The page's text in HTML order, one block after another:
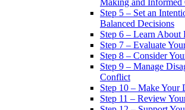
Step 5 – Set an
Balanced Decisions
Step 6 – Learn About
Step 7 – Evaluate
Step 8 – Consider
Step 9 – Manage
Conflict
Step 10 – Make Your
Step 11 – Review